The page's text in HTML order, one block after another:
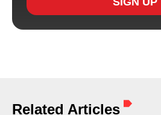
Related Articles